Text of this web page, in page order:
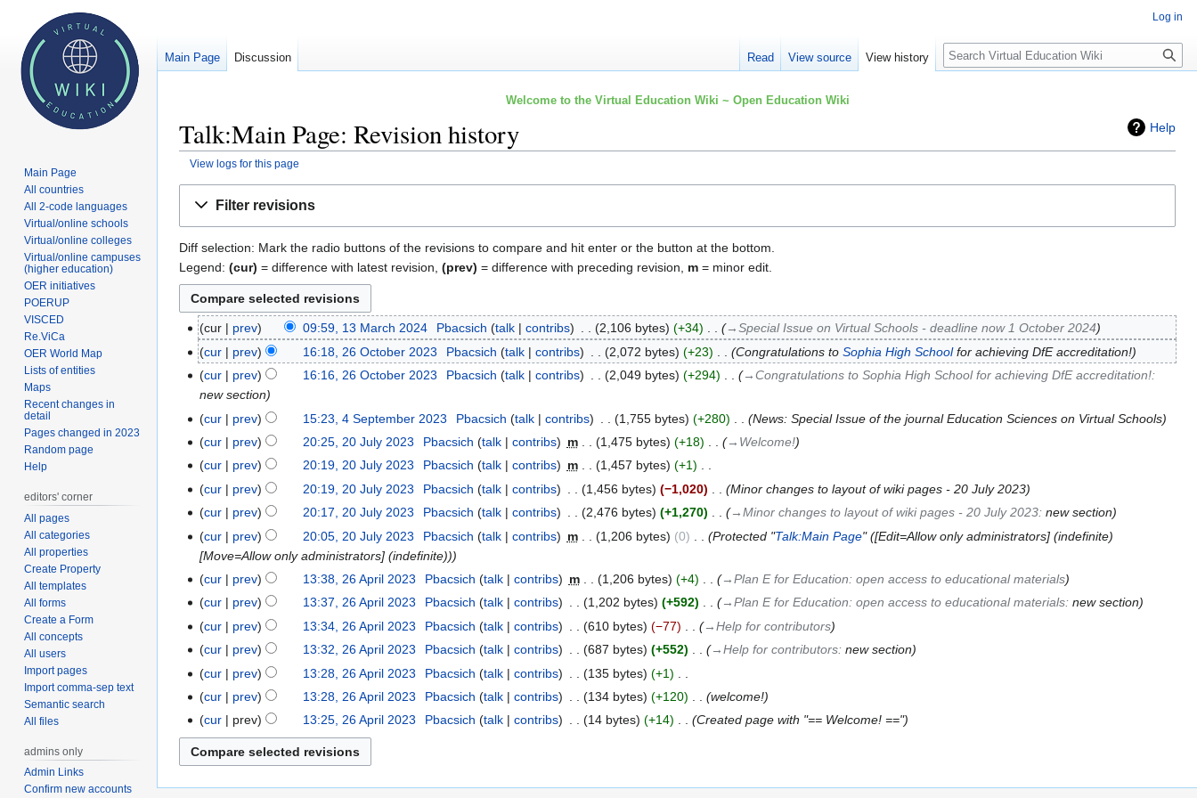
Welcome to the Virtual Education Wiki ~ Open Education Wiki
Help
Talk:Main Page: Revision history
View logs for this page
Filter revisions
Diff selection: Mark the radio buttons of the revisions to compare and hit enter or the button at the bottom.
Legend: (cur) = difference with latest revision, (prev) = difference with preceding revision, m = minor edit.
13
March
2024
cur prev 09:59, 13 March 2024 Pbacsich talk contribs 2,106 bytes +34
→‎Special Issue on Virtual Schools - deadline now 1 October 2024
26
October
2023
cur prev 16:18, 26 October 2023 Pbacsich talk contribs 2,072 bytes +23 Congratulations to Sophia High Schoolfor achieving DfE accreditation!
cur
prev 16:16, 26 October 2023 Pbacsich talk contribs 2,049 bytes +294 →‎Congratulations to Sophia High School for achieving DfE accreditation!:
new section
September
2023
cur prev 15:23, 4 September 2023 Pbacsich talk contribs 1,755 bytes +280
News: Special Issue of the journal Education Sciences on Virtual Schools
20
July
2023
cur prev 20:25, 20 July 2023 Pbacsich talk contribs m 1,475 bytes +18
→‎Welcome!
cur
prev 20:19, 20 July 2023 Pbacsich talk contribs m 1,457 bytes +1
N
e
d
i
t
s
u
m
a
r
y
cur prev 20:19, 20 July 2023 Pbacsich talk contribs 1,456 bytes −1,020
Minor changes to layout of wiki pages - 20 July 2023
cur
prev 20:17, 20 July 2023 Pbacsich talk contribs 2,476 bytes +1,270 →‎Minor changes to layout of wiki pages - 20 July 2023: new section
cur
prev 20:05, 20 July 2023 Pbacsich talk contribs m 1,206 bytes 0 Protected "Talk:Main Page" ([Edit=Allow only administrators] (indefinite)
[Move=Allow only administrators] (indefinite))
26
April
2023
cur prev 13:38, 26 April 2023 Pbacsich talk contribs m 1,206 bytes +4
→‎Plan E for Education: open access to educational materials
cur
prev 13:37, 26 April 2023 Pbacsich talk contribs 1,202 bytes +592 →‎Plan E for Education: open access to educational materials: new section
cur
prev 13:34, 26 April 2023 Pbacsich talk contribs 610 bytes −77
→‎Help for contributors
cur
prev 13:32, 26 April 2023 Pbacsich talk contribs 687 bytes +552 →‎Help for contributors: new section
cur
prev 13:28, 26 April 2023 Pbacsich talk contribs 135 bytes +1
N
e
d
i
t
cur prev 13:28, 26 April 2023 Pbacsich talk contribs 134 bytes +120
welcome!
cur
prev 13:25, 26 April 2023 Pbacsich talk contribs 14 bytes +14 Created page with "== Welcome! =="
Log in
Main Page Discussion Read View source View history Search
Main Page
All countries
All 2-code languages
Virtual/online schools
Virtual/online colleges
Virtual/online campuses
(higher education)
OER initiatives
POERUP
VISCED
Re.ViCa
OER World Map
Lists of entities
Maps
Recent changes in
detail
Pages changed in 2023
Random page
Help
editors' corner
All pages
All categories
All properties
Create Property
All templates
All forms
Create a Form
All concepts
All users
Import pages
Import comma-sep text
Semantic search
All files
admins only
Admin Links
Confirm new accounts